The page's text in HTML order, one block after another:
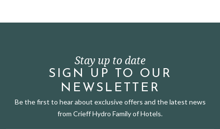
Stay up to date
SIGN UP TO OUR
NEWSLETTER
Be the first to hear about exclusive offers and the latest news
from Crieff Hydro Family of Hotels.